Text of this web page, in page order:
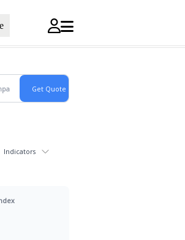
Indicators